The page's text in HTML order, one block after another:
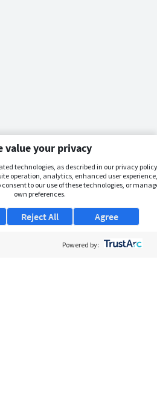
value your privacy
technologies, as described in our privacy
operation, analytics, enhanced user
to our use of these technologies, or
own preferences.
Agree
Reject All
Powered by: